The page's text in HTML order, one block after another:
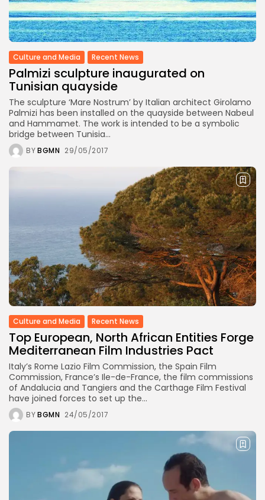
Culture and Media Recent News
Palmizi sculpture inaugurated on
Tunisian quayside
The sculpture ‘Mare Nostrum’ by Italian architect Girolamo
Palmizi has been installed on the quayside between Nabeul
and Hammamet. The work is intended to be a symbolic
bridge between Tunisia...
BYBGMN 29/05/2017
Culture and Media Recent News
Top European, North African Entities Forge
Mediterranean Film Industries Pact
Italy’s Rome Lazio Film Commission, the Spain Film
Commission, France’s Ile-de-France, the film commissions
of Andalucia and Tangiers and the Carthage Film Festival
have joined forces to set up the...
BYBGMN 24/05/2017